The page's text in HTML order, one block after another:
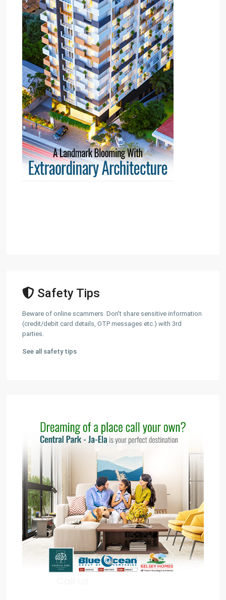
Safety Tips
Beware of online scammers. Don't share sensitive information
(credit/debit card details, OTP messages etc.) with 3rd
parties.
See all safety tips